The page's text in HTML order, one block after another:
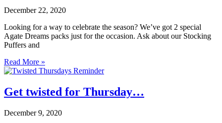
December 22, 2020
Looking for a way to celebrate the season? We’ve got 2 special
Agate Dreams packs just for the occasion. Ask about our Stocking
Puffers and
Read More »
Get twisted for Thursday…
December 9, 2020